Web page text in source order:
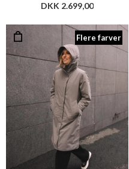
DKK 2.699,00
Flere farver